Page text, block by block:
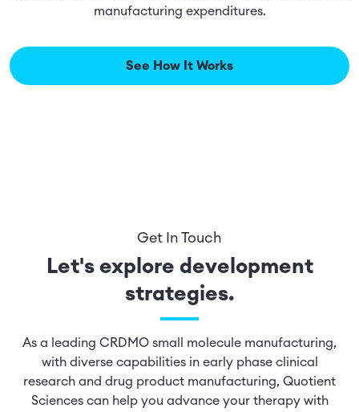
manufacturing expenditures.
See How It Works
Get In Touch
Let's explore development
strategies.
As a leading CRDMO small molecule manufacturing,
with diverse capabilities in early phase clinical
research and drug product manufacturing, Quotient
Sciences can help you advance your therapy with